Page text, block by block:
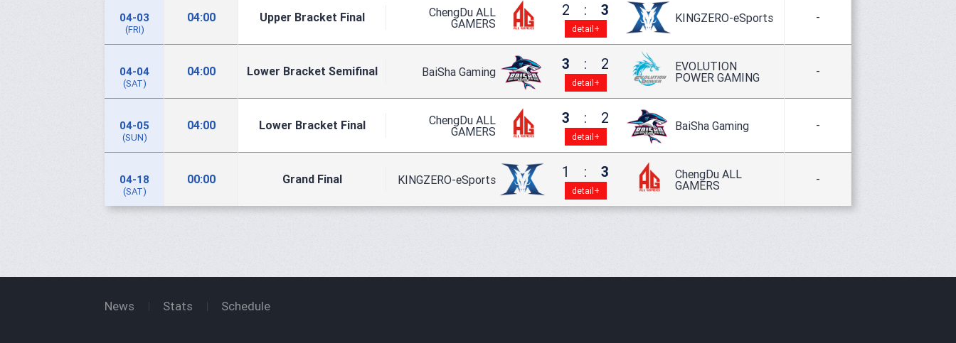
04-03
(FRI)
04:00 Upper Bracket Final
ChengDu ALL
GAMERS
2 : 3
detail+
KINGZERO-eSports -
04-04
(SAT)
04:00 Lower Bracket Semifinal BaiSha Gaming 3 : 2
detail+
EVOLUTION
POWER GAMING
-
04-05
(SUN)
04:00 Lower Bracket Final
ChengDu ALL
GAMERS
3 : 2
detail+
BaiSha Gaming -
04-18
(SAT)
00:00 Grand Final KINGZERO-eSports 1 : 3
detail+
ChengDu ALL
GAMERS
-
News Stats Schedule